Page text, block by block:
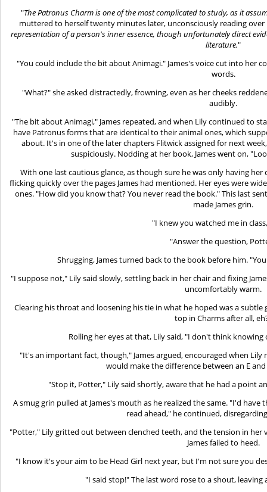
"The Patronus Charm is one of the most complicated to study, as it
muttered to herself twenty minutes later, unconsciously reading over
representation of a person's inner essence, though unfortunately direct
literature."
"You could include the bit about Animagi." James's voice cut into her
words.
"What?" she asked distractedly, frowning, even as her cheeks
audibly.
"The bit about Animagi," James repeated, and when Lily continued to
have Patronus forms that are identical to their animal ones, which
about. It's in one of the later chapters Flitwick assigned for next
suspiciously. Nodding at her book, James went on,
With one last cautious glance, as though sure he was only having
flicking quickly over the pages James had mentioned. Her eyes were
ones. "How did you know that? You never read the book." This last
made James grin.
"I knew you watched me in
"Answer the question,
Shrugging, James turned back to the book before him.
"I suppose not," Lily said slowly, settling back in her chair and fixing
uncomfortably warm.
Clearing his throat and loosening his tie in what he hoped was a
top in Charms after all,
Rolling her eyes at that, Lily said, "I don't think
"It's an important fact, though," James argued, encouraged when
would make the difference between an E
"Stop it, Potter," Lily said shortly, aware that he had a point
A smug grin pulled at James's mouth as he realized the same. "I'd
read ahead," he continued,
"Potter," Lily gritted out between clenched teeth, and the tension in her
James failed to heed.
"I know it's your aim to be Head Girl next year, but I'm not sure you
"I said stop!" The last word rose to a shout, leaving